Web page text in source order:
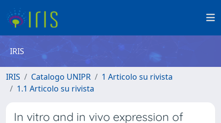
IRIS
IRIS Catalogo UNIPR
1 Articolo su rivista
1.1 Articolo su rivista
In vitro and in vivo expression of